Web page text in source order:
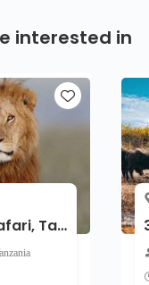
interested in
3-Day Budget Safari, Tarangire, Ngorongoro & Manyara